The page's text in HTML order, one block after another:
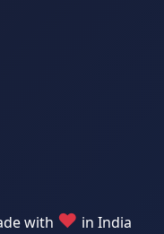
with ♥ in India